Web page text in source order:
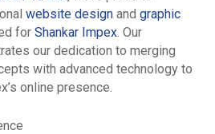
website design and graphic
for Shankar Impex. Our
our dedication to merging
with advanced technology to
online presence.